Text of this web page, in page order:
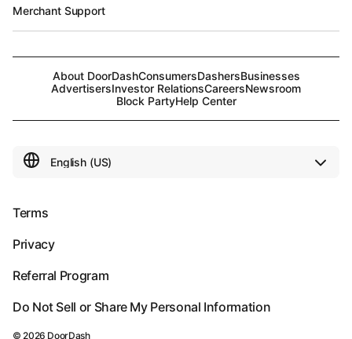
Merchant Support
About DoorDashConsumersDashersBusinesses
AdvertisersInvestor RelationsCareersNewsroom
Block PartyHelp Center
Terms
Privacy
Referral Program
Do Not Sell or Share My Personal Information
©2026 DoorDash